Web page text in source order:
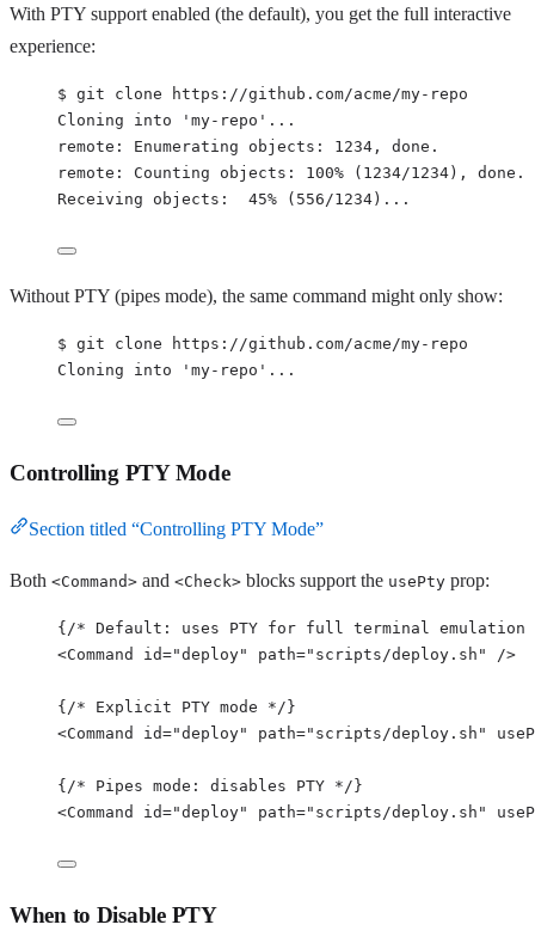
With PTY support enabled (the default), you get the full interactive
experience:
$ git clone https://github.com/acme/my-repo
Cloning into 'my-repo'...
remote: Enumerating objects: 1234, done.
remote: Counting objects: 100% (1234/1234), done.
Receiving objects:  45% (556/1234)...
Without PTY (pipes mode), the same command might only show:
$ git clone https://github.com/acme/my-repo
Cloning into 'my-repo'...
Controlling PTY Mode
Section titled “Controlling PTY Mode”
Both <Command> and <Check> blocks support the usePty prop:
{ /* Default: uses PTY for full terminal
<Command id="deploy" path=" scripts/deploy.sh " />
{ /* Explicit PTY mode */ }
<Command id="deploy" path=" scripts/deploy.sh "
{ /* Pipes mode: disables PTY */ }
<Command id="deploy" path=" scripts/deploy.sh "
When to Disable PTY